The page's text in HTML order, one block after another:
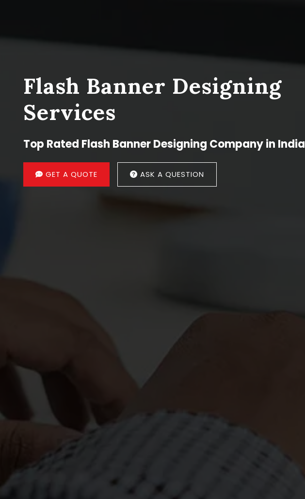
Flash Banner Designing
Services
Top Rated Flash Banner Designing Company in India
GET A QUOTE ASK A QUESTION